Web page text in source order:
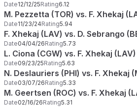
Date12/12/25Rating6.12
M. Pezzetta (TOR) vs. F. Xhekaj
Date11/23/24Rating5.94
F. Xhekaj (LAV) vs. D. Sebrango
Date04/04/26Rating5.73
L. Ciona (CGW) vs. F. Xhekaj (LAV)
Date09/23/25Rating5.63
N. Deslauriers (PHI) vs. F. Xhekaj
Date03/07/26Rating5.33
M. Geertsen (ROC) vs. F. Xhekaj
Date02/16/26Rating5.31